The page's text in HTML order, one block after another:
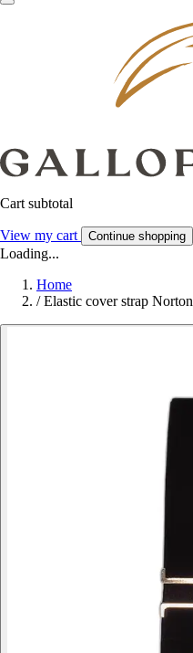
Cart subtotal
View my cart Continue shopping
Loading...
Home
/ Elastic cover strap Norton